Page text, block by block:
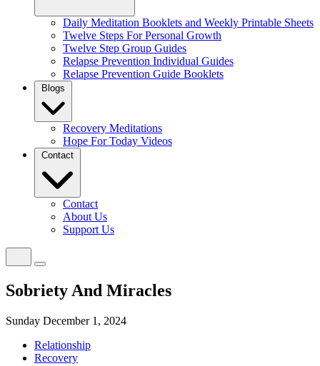
Daily Meditation Booklets and Weekly Printable Sheets
Twelve Steps For Personal Growth
Twelve Step Group Guides
Relapse Prevention Individual Guides
Relapse Prevention Guide Booklets
Blogs
Recovery Meditations
Hope For Today Videos
Contact
Contact
About Us
Support Us
Sobriety And Miracles
Sunday December 1, 2024
Relationship
Recovery